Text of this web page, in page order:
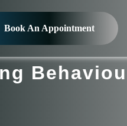
Book An Appointment